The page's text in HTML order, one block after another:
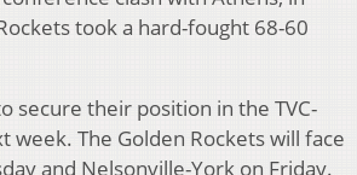
took a hard-fought 68-60
secure their position in the TVC-
week. The Golden Rockets will face
and Nelsonville-York on Friday.